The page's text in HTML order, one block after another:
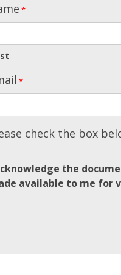
*
*
check the box
the
available to me for